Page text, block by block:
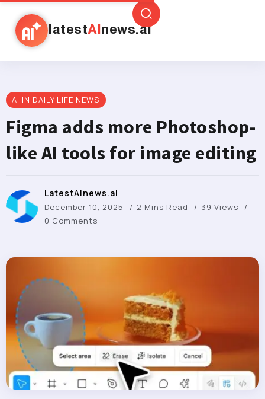
latestAI news.ai
AI IN DAILY LIFE NEWS
Figma adds more Photoshop-
like AI tools for image editing
LatestAInews.ai
December 10, 2025 2 Mins Read
39 Views
0 Comments